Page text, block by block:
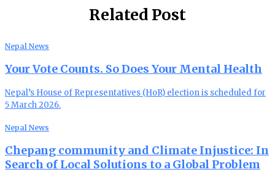
Related Post
Nepal News
Your Vote Counts. So Does Your Mental Health
Nepal’s House of Representatives (HoR) election is scheduled for
5 March 2026.
Nepal News
Chepang community and Climate Injustice: In
Search of Local Solutions to a Global Problem